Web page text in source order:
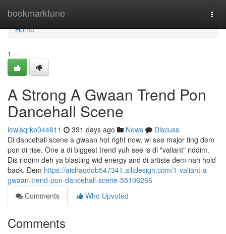
bookmarktune
Home
Home
1
A Strong A Gwaan Trend Pon
Dancehall Scene
lewisqrko044611 391 days ago News
Discuss
Di dancehall scene a gwaan hot right now, wi see major ting dem
pon di rise. One a di biggest trend yuh see is di "valiant" riddim.
Dis riddim deh ya blasting wid energy and di artiste dem nah hold
back. Dem https://aishaqdob547341.alltdesign.com/1-valiant-a-
gwaan-trend-pon-dancehall-scene-55106266
Comments
Who Upvoted
Comments